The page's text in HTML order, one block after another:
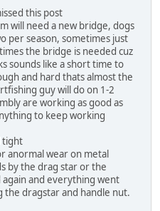
this post
will need a new bridge, dogs
per season, sometimes just
the bridge is needed cuz
sounds like a short time to
and hard thats almost the
guy will do on 1-2
are working as good as
to keep working
tight
anormal wear on metal
by the drag star or the
again and everything went
the dragstar and handle nut.